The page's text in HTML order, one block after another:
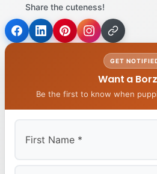
Share the cuteness!
GET
Want a
Be the first to know when